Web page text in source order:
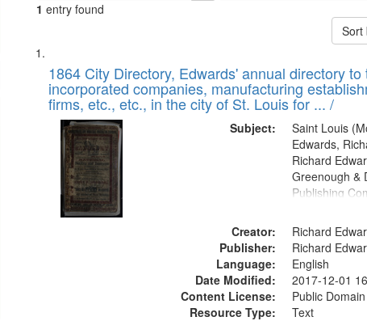
1 entry found
Sort
Search
Results
List
of
files
deposited
Digital
Gateway
that
match
1864 City Directory, Edwards' annual directory
incorporated companies, manufacturing
firms, etc., etc., in the city of St. Louis for ... /
Subject:
Saint Louis
Edwards,
Richard
Greenough &
Publishing
Creator:
Richard
Publisher:
Richard
Language:
English
Date Modified:
2017-12-01
Content License:
Public
Resource Type:
Text